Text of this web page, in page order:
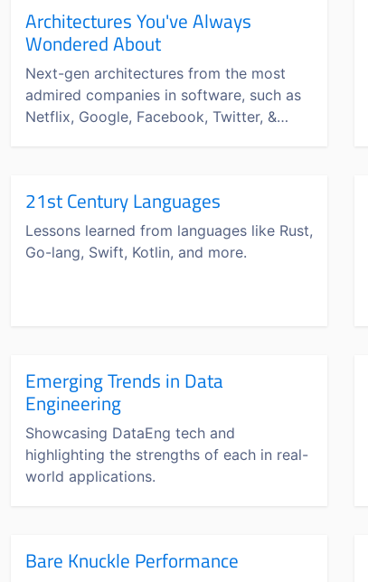
Architectures You've Always
Wondered About
Next-gen architectures from the most
admired companies in software, such as
Netflix, Google, Facebook, Twitter, &
21st Century Languages
Lessons learned from languages like Rust,
Go-lang, Swift, Kotlin, and more.
Emerging Trends in Data
Engineering
Showcasing DataEng tech and
highlighting the strengths of each in real-
world applications.
Bare Knuckle Performance